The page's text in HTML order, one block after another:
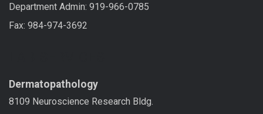
Department Admin: 919-966-0785
Fax: 984-974-3692
Dermatopathology
8109 Neuroscience Research Bldg.